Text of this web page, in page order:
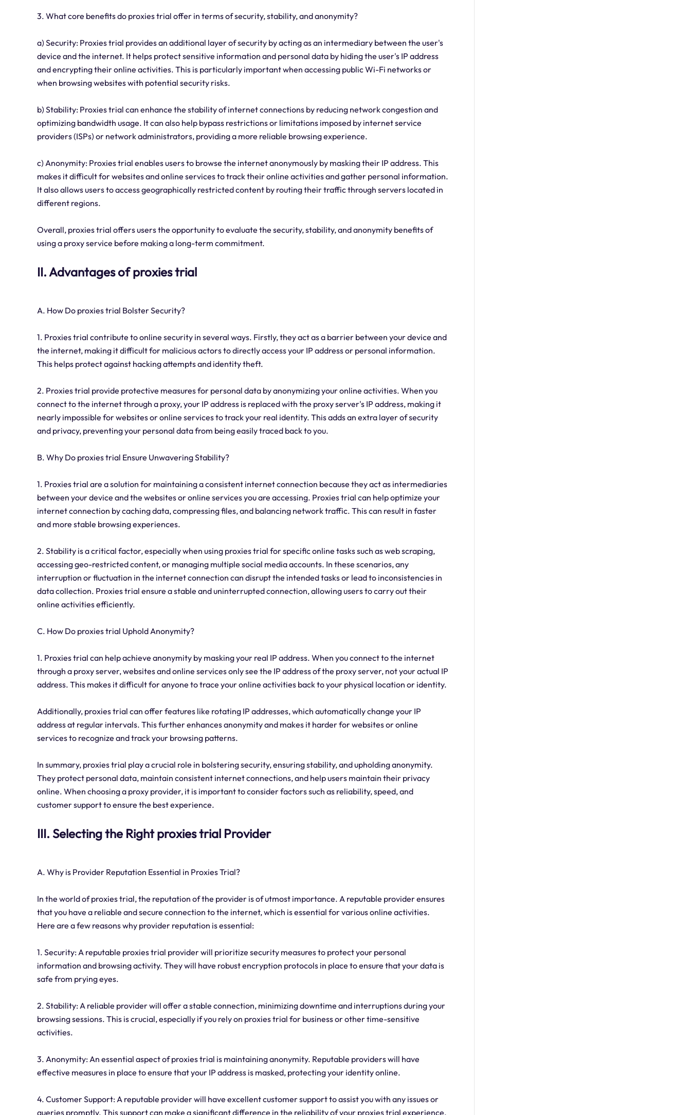
3. What core benefits do proxies trial offer in terms of security, stability, and anonymity?
a) Security: Proxies trial provides an additional layer of security by acting as an intermediary between the user's
device and the internet. It helps protect sensitive information and personal data by hiding the user's IP address
and encrypting their online activities. This is particularly important when accessing public Wi-Fi networks or
when browsing websites with potential security risks.
b) Stability: Proxies trial can enhance the stability of internet connections by reducing network congestion and
optimizing bandwidth usage. It can also help bypass restrictions or limitations imposed by internet service
providers (ISPs) or network administrators, providing a more reliable browsing experience.
c) Anonymity: Proxies trial enables users to browse the internet anonymously by masking their IP address. This
makes it difficult for websites and online services to track their online activities and gather personal information.
It also allows users to access geographically restricted content by routing their traffic through servers located in
different regions.
Overall, proxies trial offers users the opportunity to evaluate the security, stability, and anonymity benefits of
using a proxy service before making a long-term commitment.
II. Advantages of proxies trial
A. How Do proxies trial Bolster Security?
1. Proxies trial contribute to online security in several ways. Firstly, they act as a barrier between your device and
the internet, making it difficult for malicious actors to directly access your IP address or personal information.
This helps protect against hacking attempts and identity theft.
2. Proxies trial provide protective measures for personal data by anonymizing your online activities. When you
connect to the internet through a proxy, your IP address is replaced with the proxy server's IP address, making it
nearly impossible for websites or online services to track your real identity. This adds an extra layer of security
and privacy, preventing your personal data from being easily traced back to you.
B. Why Do proxies trial Ensure Unwavering Stability?
1. Proxies trial are a solution for maintaining a consistent internet connection because they act as intermediaries
between your device and the websites or online services you are accessing. Proxies trial can help optimize your
internet connection by caching data, compressing files, and balancing network traffic. This can result in faster
and more stable browsing experiences.
2. Stability is a critical factor, especially when using proxies trial for specific online tasks such as web scraping,
accessing geo-restricted content, or managing multiple social media accounts. In these scenarios, any
interruption or fluctuation in the internet connection can disrupt the intended tasks or lead to inconsistencies in
data collection. Proxies trial ensure a stable and uninterrupted connection, allowing users to carry out their
online activities efficiently.
C. How Do proxies trial Uphold Anonymity?
1. Proxies trial can help achieve anonymity by masking your real IP address. When you connect to the internet
through a proxy server, websites and online services only see the IP address of the proxy server, not your actual IP
address. This makes it difficult for anyone to trace your online activities back to your physical location or identity.
Additionally, proxies trial can offer features like rotating IP addresses, which automatically change your IP
address at regular intervals. This further enhances anonymity and makes it harder for websites or online
services to recognize and track your browsing patterns.
In summary, proxies trial play a crucial role in bolstering security, ensuring stability, and upholding anonymity.
They protect personal data, maintain consistent internet connections, and help users maintain their privacy
online. When choosing a proxy provider, it is important to consider factors such as reliability, speed, and
customer support to ensure the best experience.
III. Selecting the Right proxies trial Provider
A. Why is Provider Reputation Essential in Proxies Trial?
In the world of proxies trial, the reputation of the provider is of utmost importance. A reputable provider ensures
that you have a reliable and secure connection to the internet, which is essential for various online activities.
Here are a few reasons why provider reputation is essential:
1. Security: A reputable proxies trial provider will prioritize security measures to protect your personal
information and browsing activity. They will have robust encryption protocols in place to ensure that your data is
safe from prying eyes.
2. Stability: A reliable provider will offer a stable connection, minimizing downtime and interruptions during your
browsing sessions. This is crucial, especially if you rely on proxies trial for business or other time-sensitive
activities.
3. Anonymity: An essential aspect of proxies trial is maintaining anonymity. Reputable providers will have
effective measures in place to ensure that your IP address is masked, protecting your identity online.
4. Customer Support: A reputable provider will have excellent customer support to assist you with any issues or
queries promptly. This support can make a significant difference in the reliability of your proxies trial experience.